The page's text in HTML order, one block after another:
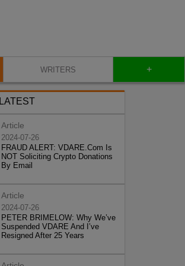
WRITERS +
LATEST
Article
2024-07-26
FRAUD ALERT: VDARE.Com Is
NOT Soliciting Crypto Donations
By Email
Article
2024-07-26
PETER BRIMELOW: Why We’ve
Suspended VDARE And I’ve
Resigned After 25 Years